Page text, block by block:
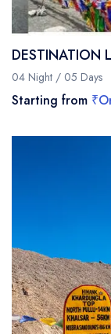
DESTINATION
04 Night / 05 Days
Starting from